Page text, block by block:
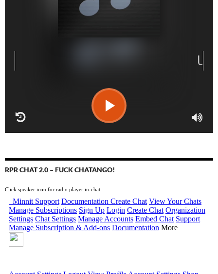
RPR CHAT 2.0 – FUCK CHATANGO!
Click speaker icon for radio player in-chat